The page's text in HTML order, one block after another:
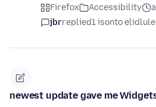
Firefox Accessibility
jbrreplied1 isonto elidlule
newest update gave me